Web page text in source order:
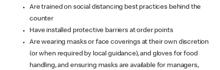
Are trained on social distancing best practices behind the
counter
Have installed protective barriers at order points
Are wearing masks or face coverings at their own discretion
(or when required by local guidance), and gloves for food
handling, and ensuring masks are available for managers,